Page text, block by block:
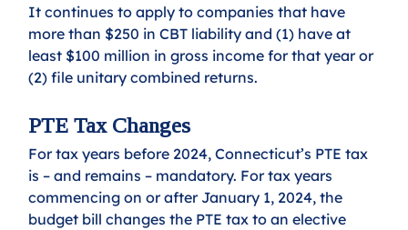
It continues to apply to companies that have
more than $250 in CBT liability and (1) have at
least $100 million in gross income for that year or
(2) file unitary combined returns.
PTE Tax Changes
For tax years before 2024, Connecticut’s PTE tax
is – and remains – mandatory. For tax years
commencing on or after January 1, 2024, the
budget bill changes the PTE tax to an elective